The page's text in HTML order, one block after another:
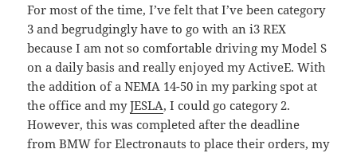
For most of the time, I’ve felt that I’ve been category
3 and begrudgingly have to go with an i3 REX
because I am not so comfortable driving my Model S
on a daily basis and really enjoyed my ActiveE. With
the addition of a NEMA 14-50 in my parking spot at
the office and myJESLA, I could go category 2.
However, this was completed after the deadline
from BMW for Electronauts to place their orders, my